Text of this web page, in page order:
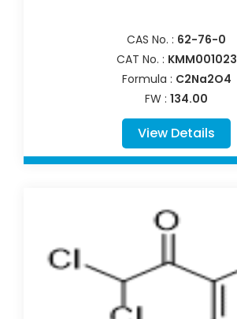
CAS No. : 62-76-0
CAT No. : KMM001023
Formula : C2Na2O4
FW : 134.00
View Details